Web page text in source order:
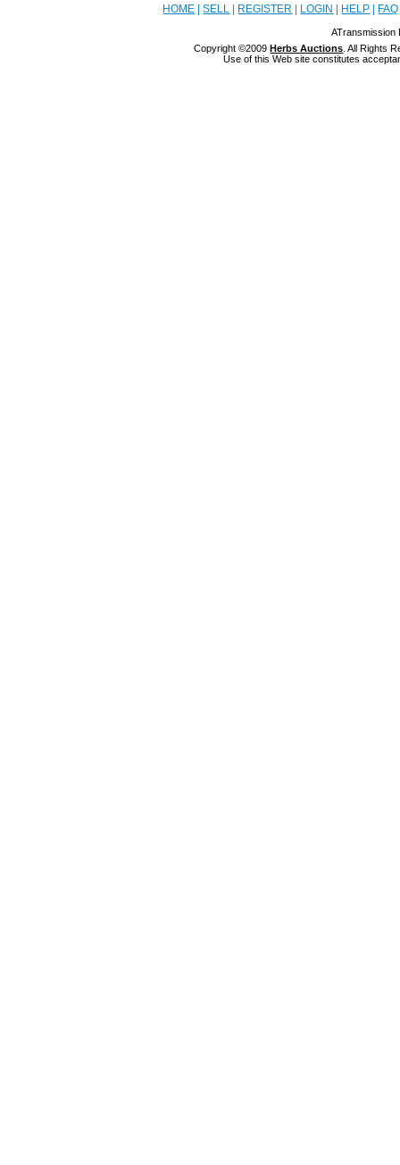
HOME |SELL REGISTER LOGIN HELP FAQ
ATransmission
Copyright ©2009Herbs Auctions . All Rights
Use of this Web site constitutes